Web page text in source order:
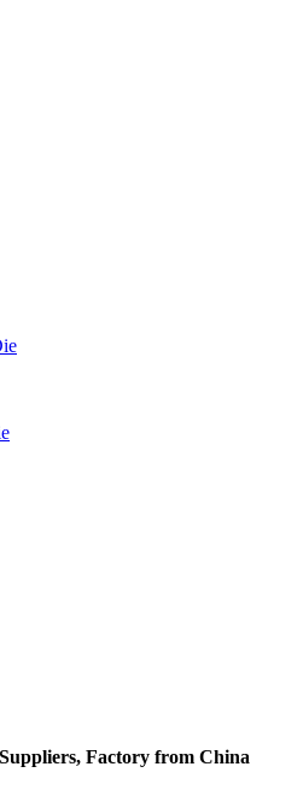
Factory from China